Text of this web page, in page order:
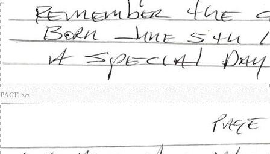
PAGE 2/2